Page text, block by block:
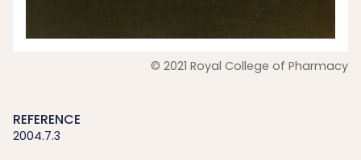
© 2021 Royal College of Pharmacy
REFERENCE
2004.7.3